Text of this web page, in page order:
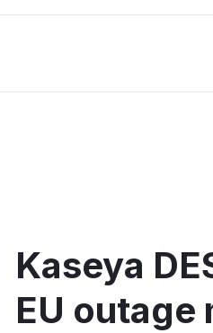
Kaseya
EU outage